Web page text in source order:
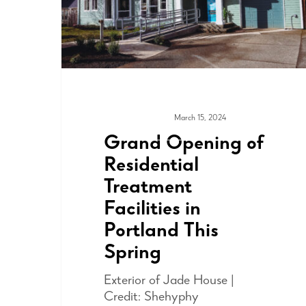
March 15, 2024
Grand Opening of
Residential
Treatment
Facilities in
Portland This
Spring
Exterior of Jade House |
Credit: Shehyphy